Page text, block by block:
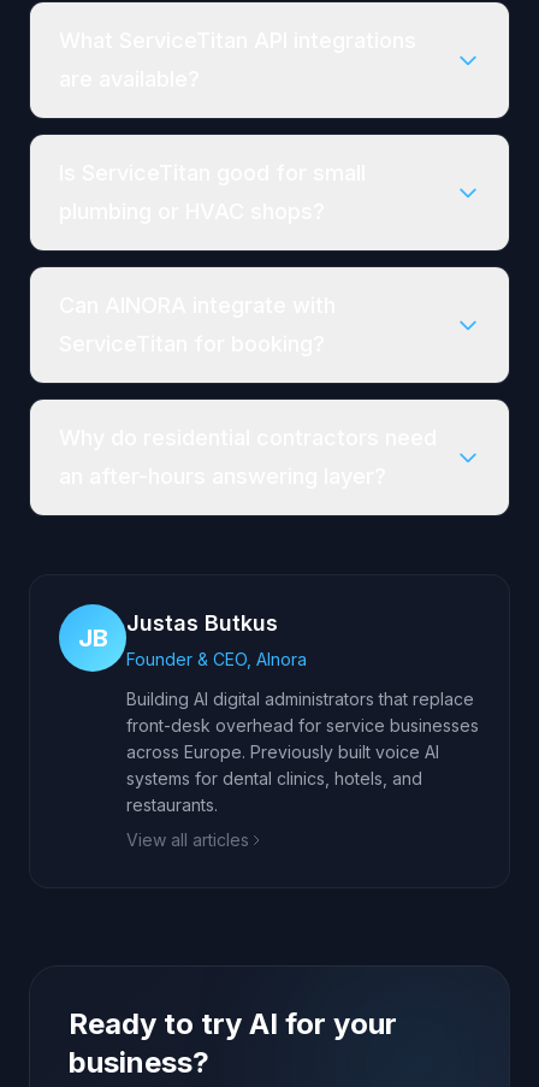
JB
Justas Butkus
Founder & CEO, AInora
Building AI digital administrators that replace
front-desk overhead for service businesses
across Europe. Previously built voice AI
systems for dental clinics, hotels, and
restaurants.
View all articles
Ready to try AI for your
business?